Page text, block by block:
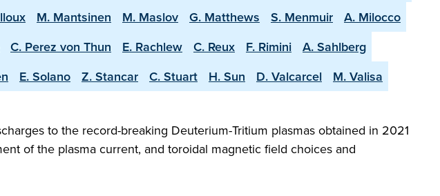
M. Mantsinen M. Maslov G. Matthews S. Menmuir
A. Milocco
C. Perez von Thun E. Rachlew C. Reux F. Rimini
A. Sahlberg
E. Solano Z. Stancar C. Stuart H. Sun D. Valcarcel
M. Valisa
to the record-breaking Deuterium-Tritium plasmas obtained in 2021
of the plasma current, and toroidal magnetic field choices and